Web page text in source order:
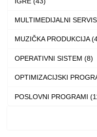
the
MULTIMEDIJALNI
MUZIČKA PRODUKCIJA
OPERATIVNI SISTEM (8)
OPTIMIZACIJSKI
POSLOVNI PROGRAMI